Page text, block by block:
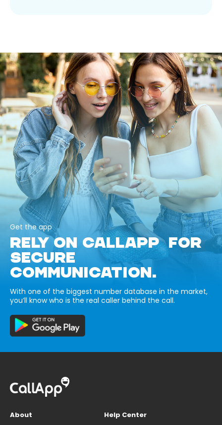
Get the app
RELY ON CALLAPP FOR
SECURE
COMMUNICATION.
With one of the biggest number database in the market,
you’ll know who is the real caller behind the call.
About
Help Center